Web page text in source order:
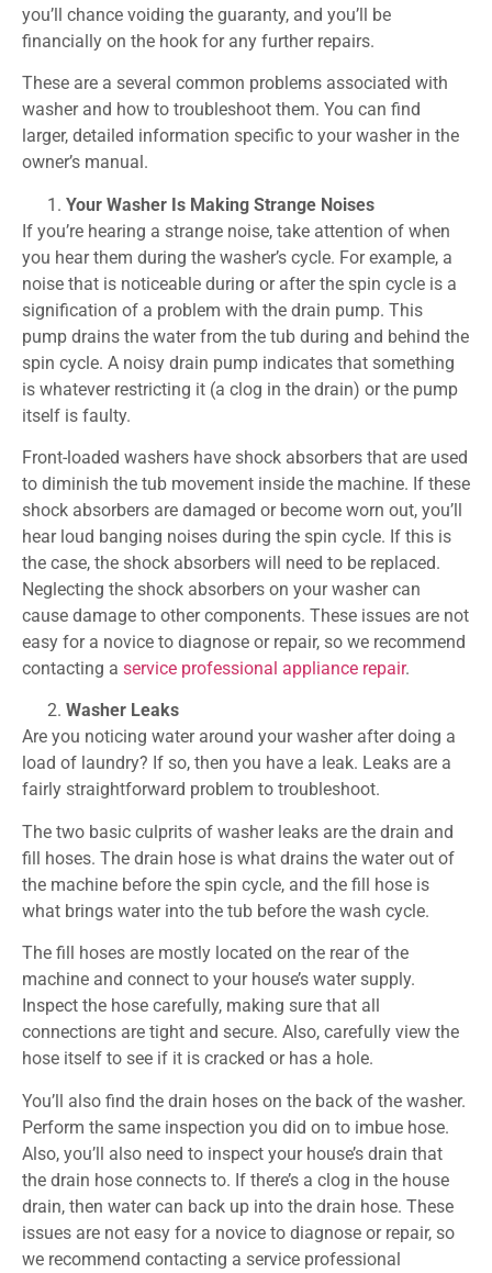
you’ll chance voiding the guaranty, and you’ll be
financially on the hook for any further repairs.
These are a several common problems associated with
washer and how to troubleshoot them. You can find
larger, detailed information specific to your washer in the
owner’s manual.
Your Washer Is Making Strange Noises
If you’re hearing a strange noise, take attention of when
you hear them during the washer’s cycle. For example, a
noise that is noticeable during or after the spin cycle is a
signification of a problem with the drain pump. This
pump drains the water from the tub during and behind the
spin cycle. A noisy drain pump indicates that something
is whatever restricting it (a clog in the drain) or the pump
itself is faulty.
Front-loaded washers have shock absorbers that are used
to diminish the tub movement inside the machine. If these
shock absorbers are damaged or become worn out, you’ll
hear loud banging noises during the spin cycle. If this is
the case, the shock absorbers will need to be replaced.
Neglecting the shock absorbers on your washer can
cause damage to other components. These issues are not
easy for a novice to diagnose or repair, so we recommend
contacting a service professional appliance repair.
Washer Leaks
Are you noticing water around your washer after doing a
load of laundry? If so, then you have a leak. Leaks are a
fairly straightforward problem to troubleshoot.
The two basic culprits of washer leaks are the drain and
fill hoses. The drain hose is what drains the water out of
the machine before the spin cycle, and the fill hose is
what brings water into the tub before the wash cycle.
The fill hoses are mostly located on the rear of the
machine and connect to your house’s water supply.
Inspect the hose carefully, making sure that all
connections are tight and secure. Also, carefully view the
hose itself to see if it is cracked or has a hole.
You’ll also find the drain hoses on the back of the washer.
Perform the same inspection you did on to imbue hose.
Also, you’ll also need to inspect your house’s drain that
the drain hose connects to. If there’s a clog in the house
drain, then water can back up into the drain hose. These
issues are not easy for a novice to diagnose or repair, so
we recommend contacting a service professional